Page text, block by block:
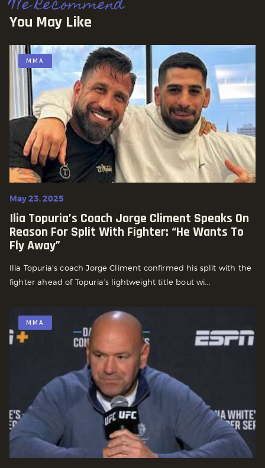
You May Like
MMA
May 23, 2025
Ilia Topuria’s Coach Jorge Climent Speaks On
Reason For Split With Fighter: “He Wants To
Fly Away”
Ilia Topuria’s coach Jorge Climent confirmed his split with the
fighter ahead of Topuria’s lightweight title bout wi...
MMA